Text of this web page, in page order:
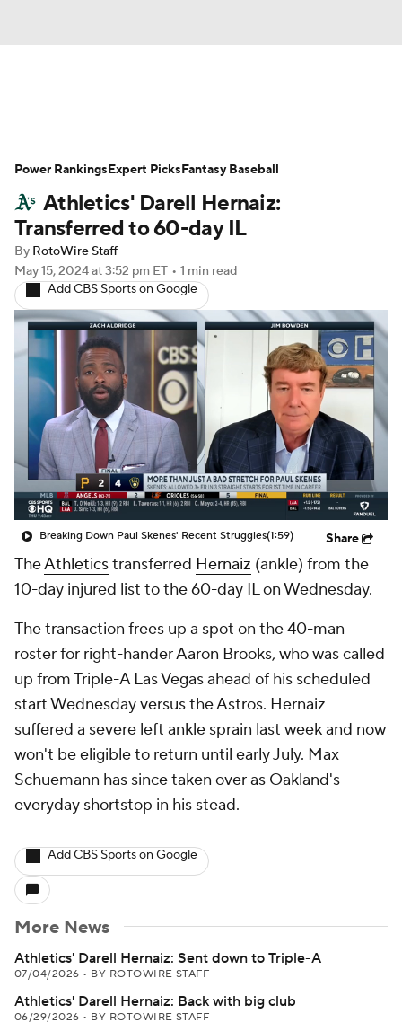
Depth Charts Two-Start Pitchers
Probable Pitchers Player News
Player Search
Athletics' Darell Hernaiz:
Transferred to 60-day IL
By RotoWire Staff
May 15, 2024at 3:52 pm ET • 1 min read
Add CBS Sports on Google
Breaking Down Paul Skenes' Recent Struggles(1:59) Share
TheAthleticstransferred Hernaiz (ankle) from the
10-day injured list to the 60-day IL on Wednesday.
The transaction frees up a spot on the 40-man
roster for right-hander Aaron Brooks, who was called
up from Triple-A Las Vegas ahead of his scheduled
start Wednesday versus the Astros. Hernaiz
suffered a severe left ankle sprain last week and now
won't be eligible to return until early July. Max
Schuemann has since taken over as Oakland's
everyday shortstop in his stead.
Add CBS Sports on Google
More News
Athletics' Darell Hernaiz: Sent down to Triple-A
07/04/2026 • BY ROTOWIRE STAFF
Athletics' Darell Hernaiz: Back with big club
06/29/2026 • BY ROTOWIRE STAFF
Power RankingsExpert PicksFantasy Baseball